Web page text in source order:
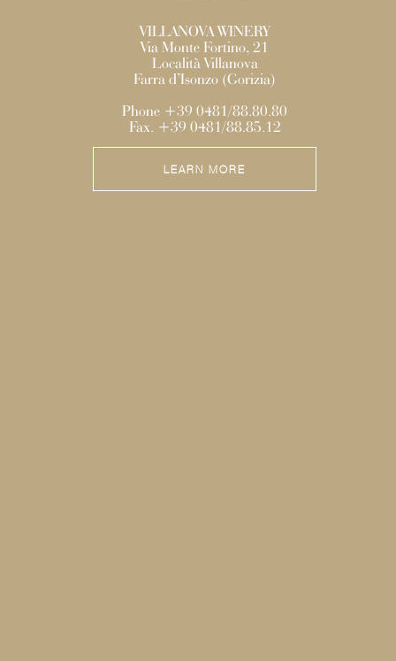
VILLANOVA WINERY
Via Monte Fortino, 21
Località Villanova
Farra d’Isonzo (Gorizia)
Phone +39 0481/88.80.80
Fax. +39 0481/88.85.12
LEARN MORE